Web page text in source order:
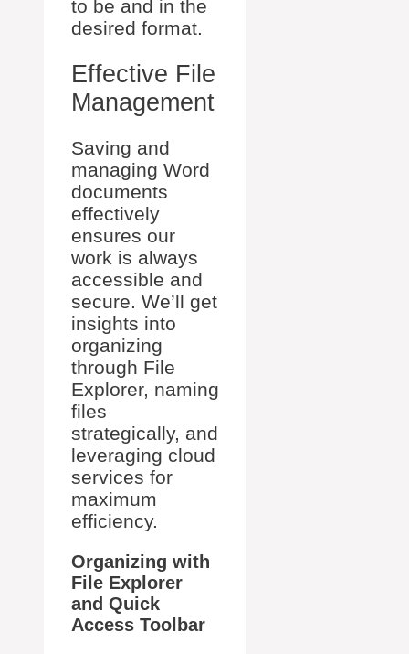
to be and in the
desired format.
Effective File
Management
Saving and
managing Word
documents
effectively
ensures our
work is always
accessible and
secure. We’ll get
insights into
organizing
through File
Explorer, naming
files
strategically, and
leveraging cloud
services for
maximum
efficiency.
Organizing with
File Explorer
and Quick
Access Toolbar